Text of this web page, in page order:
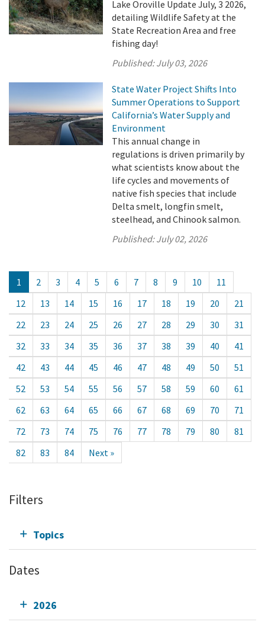
Lake Oroville Update July, 3 2026,
detailing Wildlife Safety at the
State Recreation Area and free
fishing day!
Published:July 03, 2026
State Water Project Shifts Into
Summer Operations to Support
California’s Water Supply and
Environment
This annual change in
regulations is driven primarily by
what scientists know about the
life cycles and movements of
native fish species that include
Delta smelt, longfin smelt,
steelhead, and Chinook salmon.
Published:July 02, 2026
1 2 3 4 5 6 7 8 9 10
11
12
13 14 15 16 17 18 19 20
21
22
23 24 25 26 27 28 29 30
31
32
33 34 35 36 37 38 39 40
41
42
43 44 45 46 47 48 49 50
51
52
53 54 55 56 57 58 59 60
61
62
63 64 65 66 67 68 69 70
71
72
73 74 75 76 77 78 79 80
81
82
83 84 Next »
Filters
Topics
Dates
2026